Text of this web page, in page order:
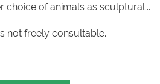
choice of animals as sculptural...
not freely consultable.